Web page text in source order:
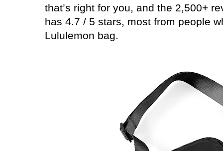
that’s right for you, and the 2,500+
has 4.7 / 5 stars, most from people
Lululemon bag.